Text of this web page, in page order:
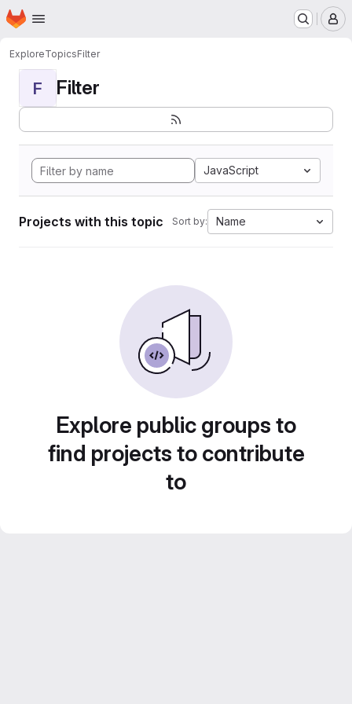
Skip to main content
Homepage
ExploreTopicsFilter
F Filter
JavaScript
Projects with this topic Sort by: Name
Explore public groups to
find projects to contribute
to